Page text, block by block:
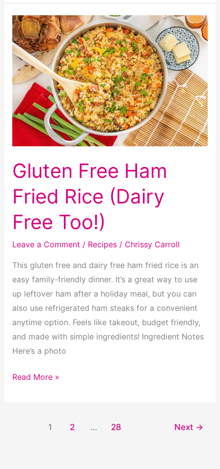
Sweet
Potato
Granola
Gluten Free Ham
Fried Rice (Dairy
Free Too!)
Leave a Comment / Recipes/ Chrissy Carroll
This gluten free and dairy free ham fried rice is an
easy family-friendly dinner. It’s a great way to use
up leftover ham after a holiday meal, but you can
also use refrigerated ham steaks for a convenient
anytime option. Feels like takeout, budget friendly,
and made with simple ingredients! Ingredient Notes
Here’s a photo
Gluten
Read More »
1 2 … 28 Next →